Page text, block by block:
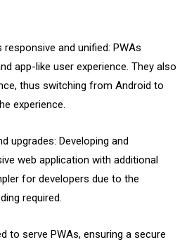
and unified: PWAs
app-like user experience. They also
thus switching from Android to
experience.
upgrades: Developing and
web application with additional
for developers due to the
required.
to serve PWAs, ensuring a secure